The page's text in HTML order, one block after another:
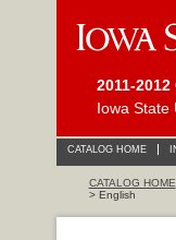
2011-
Iowa State
CATALOG HOME
CATALOG HOME
> English